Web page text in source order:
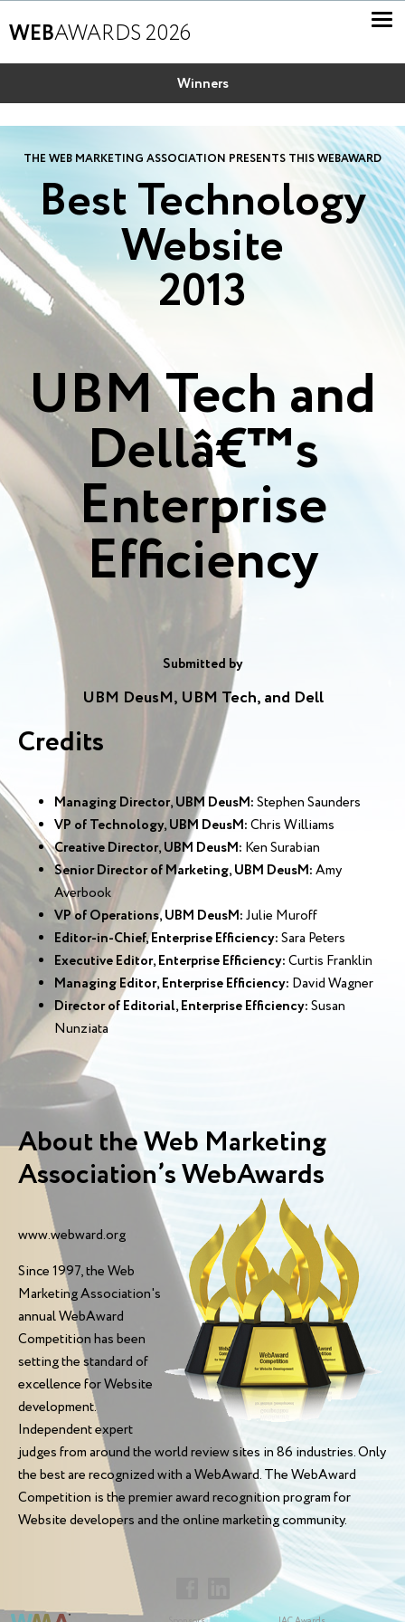
WEBAWARDS 2026
Winners
THE WEB MARKETING ASSOCIATION PRESENTS THIS WEBAWARD
Best Technology
Website
2013
UBM Tech and
Dellâ€™s
Enterprise
Efficiency
Submitted by
UBM DeusM, UBM Tech, and Dell
Credits
Managing Director, UBM DeusM:Stephen Saunders
VP of Technology, UBM DeusM:Chris Williams
Creative Director, UBM DeusM: Ken Surabian
Senior Director of Marketing, UBM DeusM:Amy
Averbook
VP of Operations, UBM DeusM:Julie Muroff
Editor-in-Chief, Enterprise Efficiency:Sara Peters
Executive Editor, Enterprise Efficiency:Curtis Franklin
Managing Editor, Enterprise Efficiency: David Wagner
Director of Editorial, Enterprise Efficiency:Susan
Nunziata
About the Web Marketing
Association’s WebAwards
www.webward.org
Since 1997, the Web
Marketing Association's
annual WebAward
Competition has been
setting the standard of
excellence for Website
development.
Independent expert
judges from around the world review sites in 86 industries. Only
the best are recognized with a WebAward. The WebAward
Competition is the premier award recognition program for
Website developers and the online marketing community.